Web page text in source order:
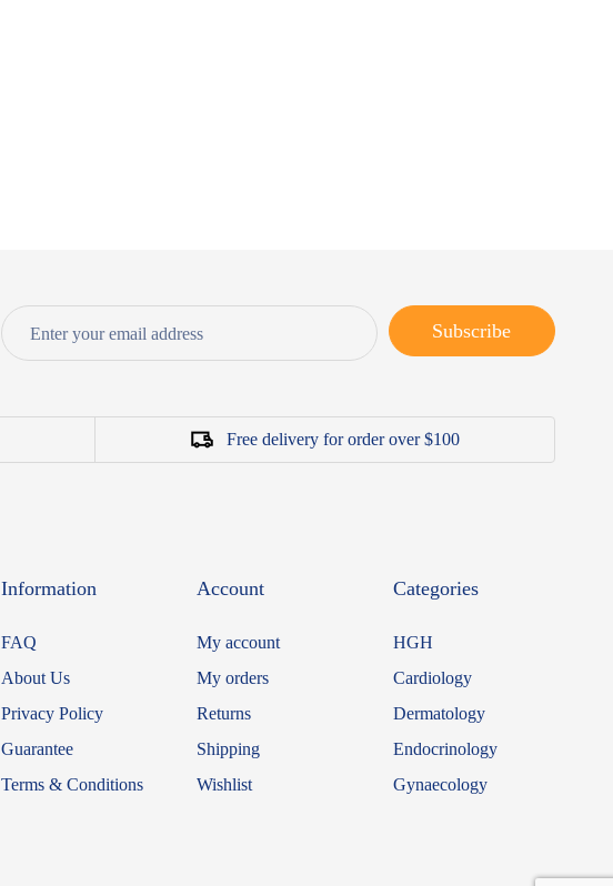
Subscribe
Free delivery for order over $100
Information
FAQ
About Us
Privacy Policy
Guarantee
Terms & Conditions
Account
My account
My orders
Returns
Shipping
Wishlist
Categories
HGH
Cardiology
Dermatology
Endocrinology
Gynaecology